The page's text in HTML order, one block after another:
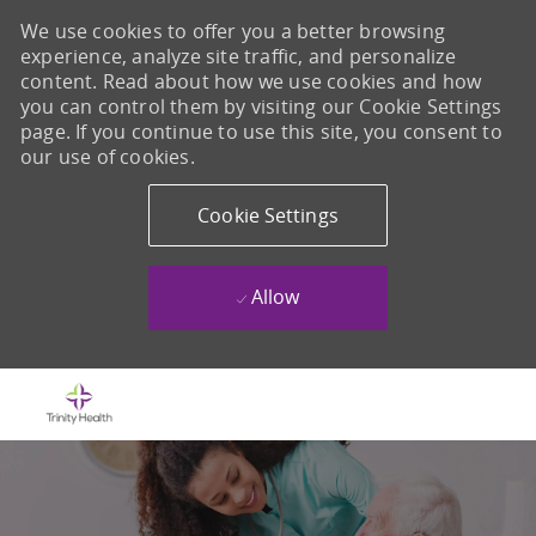
We use cookies to offer you a better browsing
experience, analyze site traffic, and personalize
content. Read about how we use cookies and how
you can control them by visiting our Cookie Settings
page. If you continue to use this site, you consent to
our use of cookies.
Cookie Settings
Allow